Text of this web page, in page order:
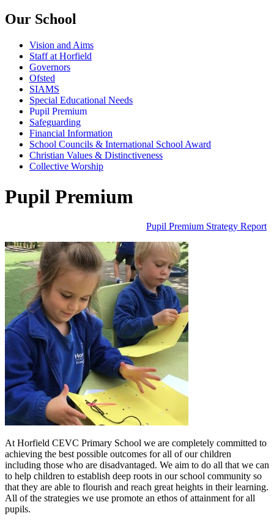
Our School
Vision and Aims
Staff at Horfield
Governors
Ofsted
SIAMS
Special Educational Needs
Pupil Premium
Safeguarding
Financial Information
School Councils & International School Award
Christian Values & Distinctiveness
Collective Worship
Pupil Premium
Pupil Premium Strategy Report
At Horfield CEVC Primary School we are completely committed to
achieving the best possible outcomes for all of our children
including those who are disadvantaged. We aim to do all that we can
to help children to establish deep roots in our school community so
that they are able to flourish and reach great heights in their learning.
All of the strategies we use promote an ethos of attainment for all
pupils.